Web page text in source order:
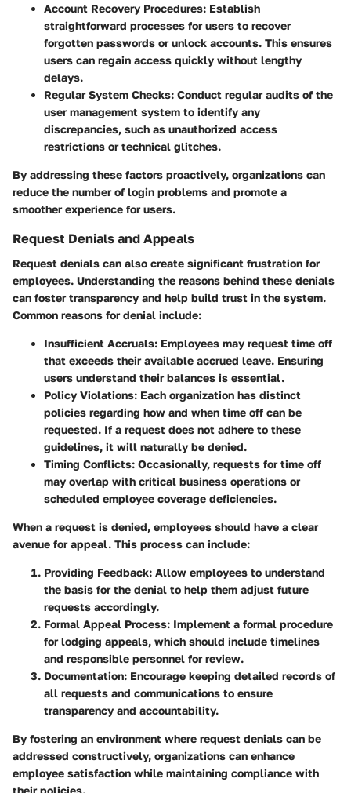
Account Recovery Procedures: Establish
straightforward processes for users to recover
forgotten passwords or unlock accounts. This ensures
users can regain access quickly without lengthy
delays.
Regular System Checks: Conduct regular audits of the
user management system to identify any
discrepancies, such as unauthorized access
restrictions or technical glitches.
By addressing these factors proactively, organizations can
reduce the number of login problems and promote a
smoother experience for users.
Request Denials and Appeals
Request denials can also create significant frustration for
employees. Understanding the reasons behind these denials
can foster transparency and help build trust in the system.
Common reasons for denial include:
Insufficient Accruals: Employees may request time off
that exceeds their available accrued leave. Ensuring
users understand their balances is essential.
Policy Violations: Each organization has distinct
policies regarding how and when time off can be
requested. If a request does not adhere to these
guidelines, it will naturally be denied.
Timing Conflicts: Occasionally, requests for time off
may overlap with critical business operations or
scheduled employee coverage deficiencies.
When a request is denied, employees should have a clear
avenue for appeal. This process can include:
Providing Feedback: Allow employees to understand
the basis for the denial to help them adjust future
requests accordingly.
Formal Appeal Process: Implement a formal procedure
for lodging appeals, which should include timelines
and responsible personnel for review.
Documentation: Encourage keeping detailed records of
all requests and communications to ensure
transparency and accountability.
By fostering an environment where request denials can be
addressed constructively, organizations can enhance
employee satisfaction while maintaining compliance with
their policies.